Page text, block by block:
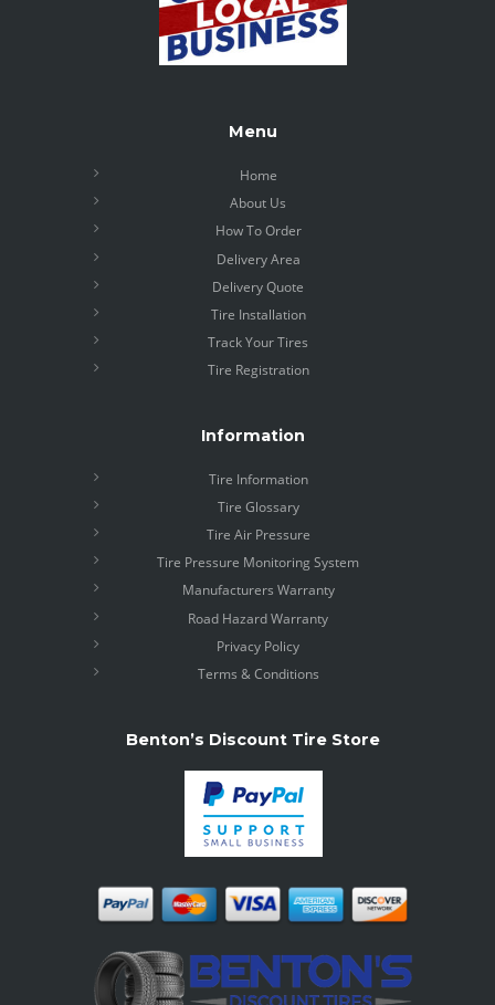
Menu
Home
About Us
How To Order
Delivery Area
Delivery Quote
Tire Installation
Track Your Tires
Tire Registration
Information
Tire Information
Tire Glossary
Tire Air Pressure
Tire Pressure Monitoring System
Manufacturers Warranty
Road Hazard Warranty
Privacy Policy
Terms & Conditions
Benton’s Discount Tire Store